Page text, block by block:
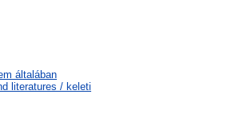
általában
literatures / keleti